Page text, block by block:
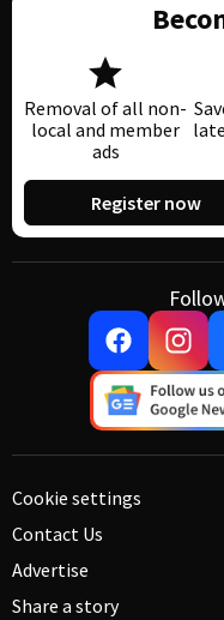
Removal of all non-
local and member
ads
Register now
Cookie settings
Contact Us
Advertise
Share a story